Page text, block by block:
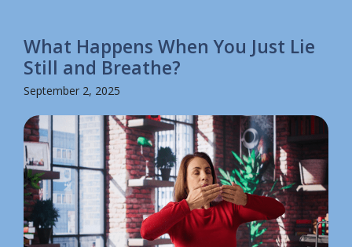
What Happens When You Just Lie
Still and Breathe?
September 2, 2025